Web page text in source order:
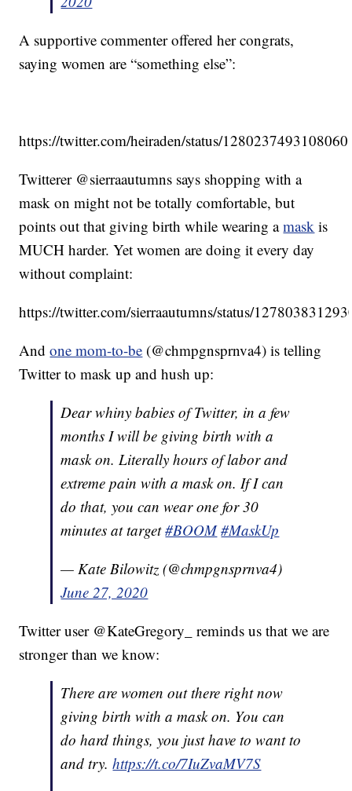
A supportive commenter offered her congrats,
saying women are “something else”:
https://twitter.com/heiraden/status/
Twitterer @sierraautumns says shopping with a
mask on might not be totally comfortable, but
points out that giving birth while wearing amask is
MUCH harder. Yet women are doing it every day
without complaint:
https://twitter.com/sierraautumns/status/
Andone mom-to-be (@chmpgnsprnva4) is telling
Twitter to mask up and hush up:
Dear whiny babies of Twitter, in a few
months I will be giving birth with a
mask on. Literally hours of labor and
extreme pain with a mask on. If I can
do that, you can wear one for 30
minutes at target#BOOM #MaskUp
— Kate Bilowitz (@chmpgnsprnva4)
June 27, 2020
Twitter user @KateGregory_ reminds us that we are
stronger than we know:
There are women out there right now
giving birth with a mask on. You can
do hard things, you just have to want to
and try.https://t.co/7IuZvaMV7S